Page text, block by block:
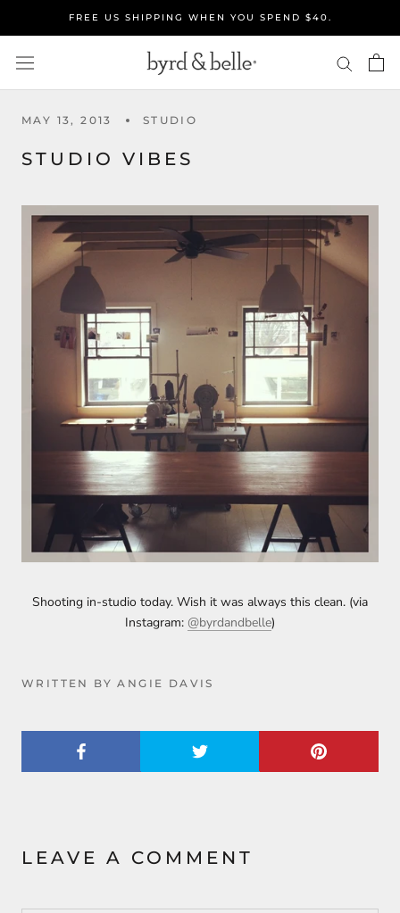
FREE US SHIPPING WHEN YOU SPEND $40.
MAY 13, 2013 STUDIO
STUDIO VIBES
Shooting in-studio today. Wish it was always this clean. (via
Instagram: @byrdandbelle)
WRITTEN BY ANGIE DAVIS
LEAVE A COMMENT